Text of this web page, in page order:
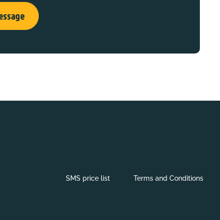
SMS price list Terms and Conditions